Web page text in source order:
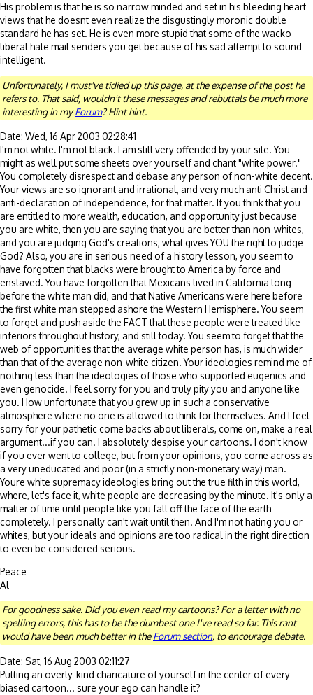
His problem is that he is so narrow minded and set in his bleeding heart
views that he doesnt even realize the disgustingly moronic double
standard he has set. He is even more stupid that some of the wacko
liberal hate mail senders you get because of his sad attempt to sound
intelligent.
Unfortunately, I must've tidied up this page, at the expense of the post he
refers to. That said, wouldn't these messages and rebuttals be much more
interesting in myForum? Hint hint.
Date: Wed, 16 Apr 2003 02:28:41
I'm not white. I'm not black. I am still very offended by your site. You
might as well put some sheets over yourself and chant "white power."
You completely disrespect and debase any person of non-white decent.
Your views are so ignorant and irrational, and very much anti Christ and
anti-declaration of independence, for that matter. If you think that you
are entitled to more wealth, education, and opportunity just because
you are white, then you are saying that you are better than non-whites,
and you are judging God's creations, what gives YOU the right to judge
God? Also, you are in serious need of a history lesson, you seem to
have forgotten that blacks were brought to America by force and
enslaved. You have forgotten that Mexicans lived in California long
before the white man did, and that Native Americans were here before
the first white man stepped ashore the Western Hemisphere. You seem
to forget and push aside the FACT that these people were treated like
inferiors throughout history, and still today. You seem to forget that the
web of opportunities that the average white person has, is much wider
than that of the average non-white citizen. Your ideologies remind me of
nothing less than the ideologies of those who supported eugenics and
even genocide. I feel sorry for you and truly pity you and anyone like
you. How unfortunate that you grew up in such a conservative
atmosphere where no one is allowed to think for themselves. And I feel
sorry for your pathetic come backs about liberals, come on, make a real
argument...if you can. I absolutely despise your cartoons. I don't know
if you ever went to college, but from your opinions, you come across as
a very uneducated and poor (in a strictly non-monetary way) man.
Youre white supremacy ideologies bring out the true filth in this world,
where, let's face it, white people are decreasing by the minute. It's only a
matter of time until people like you fall off the face of the earth
completely. I personally can't wait until then. And I'm not hating you or
whites, but your ideals and opinions are too radical in the right direction
to even be considered serious.
Peace
Al
For goodness sake. Did you even read my cartoons? For a letter with no
spelling errors, this has to be the dumbest one I've read so far. This rant
would have been much better in theForum section, to encourage debate.
Date: Sat, 16 Aug 2003 02:11:27
Putting an overly-kind charicature of yourself in the center of every
biased cartoon... sure your ego can handle it?